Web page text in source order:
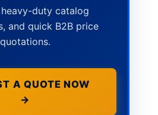
duty catalog
and quick B2B price
quotations.
A QUOTE NOW
→